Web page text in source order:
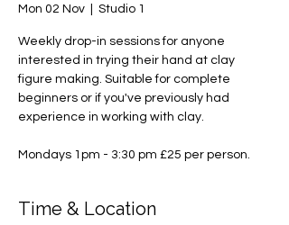
Mon 02 Nov Studio 1
Weekly drop-in sessions for anyone
interested in trying their hand at clay
figure making. Suitable for complete
beginners or if you've previously had
experience in working with clay.
Mondays 1pm - 3:30 pm £25 per person.
Time & Location